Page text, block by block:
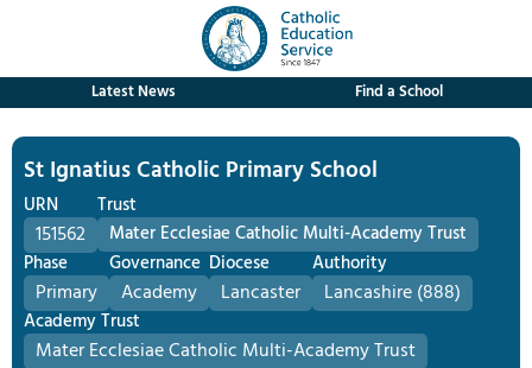
Latest News Find a School
St Ignatius Catholic Primary School
URN
151562
Trust
Mater Ecclesiae Catholic Multi-Academy Trust
Phase
Primary
Governance
Academy
Diocese
Lancaster
Authority
Lancashire (888)
Academy Trust
Mater Ecclesiae Catholic Multi-Academy Trust